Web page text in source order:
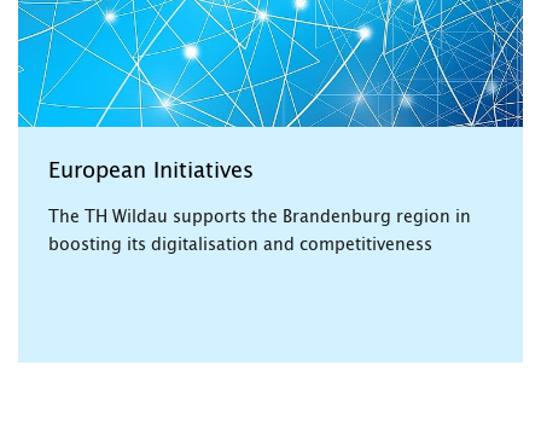
European Initiatives
The TH Wildau supports the Brandenburg region in
boosting its digitalisation and competitiveness